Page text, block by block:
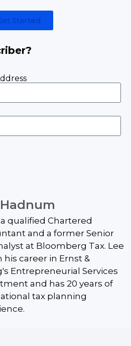
Started
a qualified Chartered
and a former Senior
at Bloomberg Tax. Lee
his career in Ernst &
Entrepreneurial Services
and has 20 years of
tax planning